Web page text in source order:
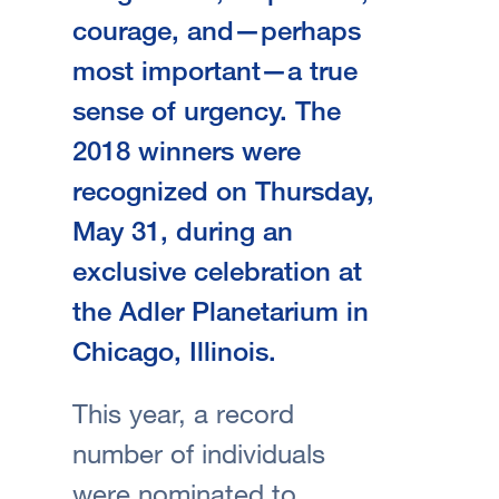
courage, and—perhaps
most important—a true
sense of urgency. The
2018 winners were
recognized on Thursday,
May 31, during an
exclusive celebration at
the Adler Planetarium in
Chicago, Illinois.
This year, a record
number of individuals